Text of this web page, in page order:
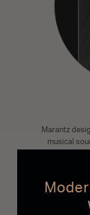
Marantz
musical